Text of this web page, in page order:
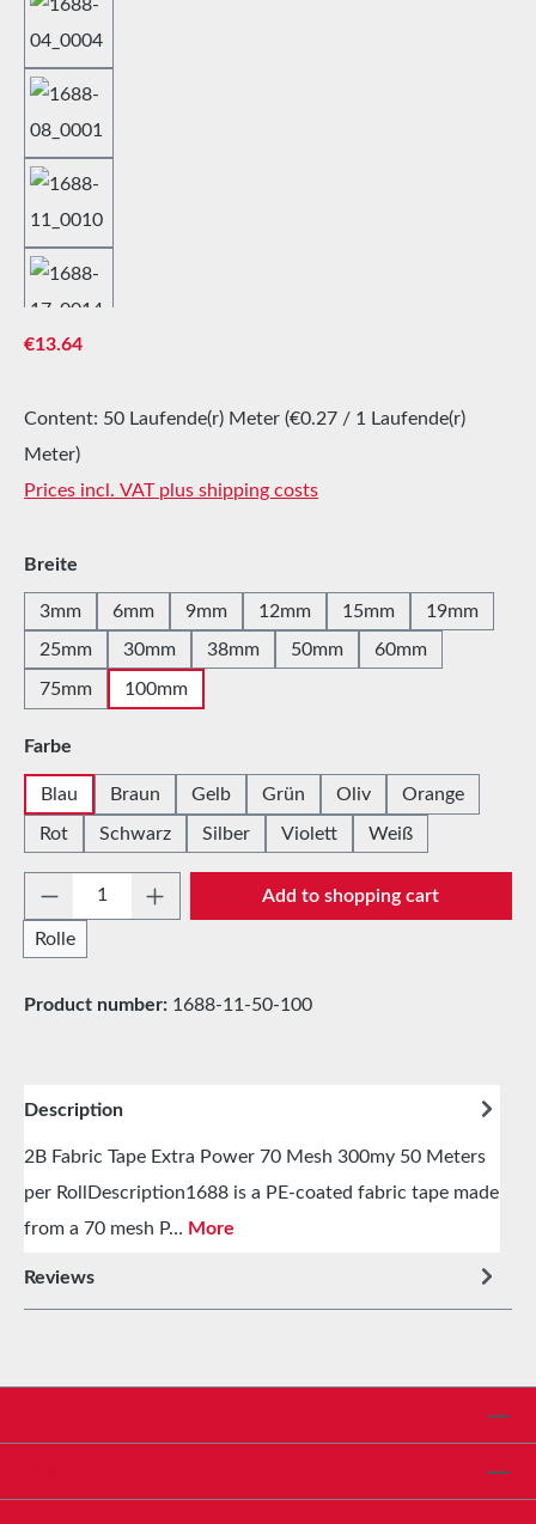
Regular price:
€13.64
Content: 50 Laufende(r) Meter (€0.27 / 1 Laufende(r)
Meter)
Prices incl. VAT plus shipping costs
Select
Breite
3mm 6mm 9mm 12mm 15mm
19mm
25mm
30mm 38mm 50mm 60mm
75mm 100mm
Select
Farbe
Blau Braun Gelb Grün Oliv Orange
Rot Schwarz Silber Violett Weiß
Product Quantity: Enter the desired
Rolle
Add to shopping cart
Product number: 1688-11-50-100
Description
2B Fabric Tape Extra Power 70 Mesh 300my 50 Meters
per RollDescription1688 is a PE-coated fabric tape made
from a 70 mesh P… More
Reviews